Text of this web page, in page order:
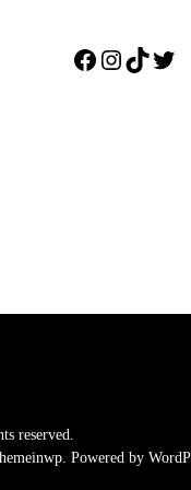
Facebook
Instagram
TikTok
reserved.
Powered by